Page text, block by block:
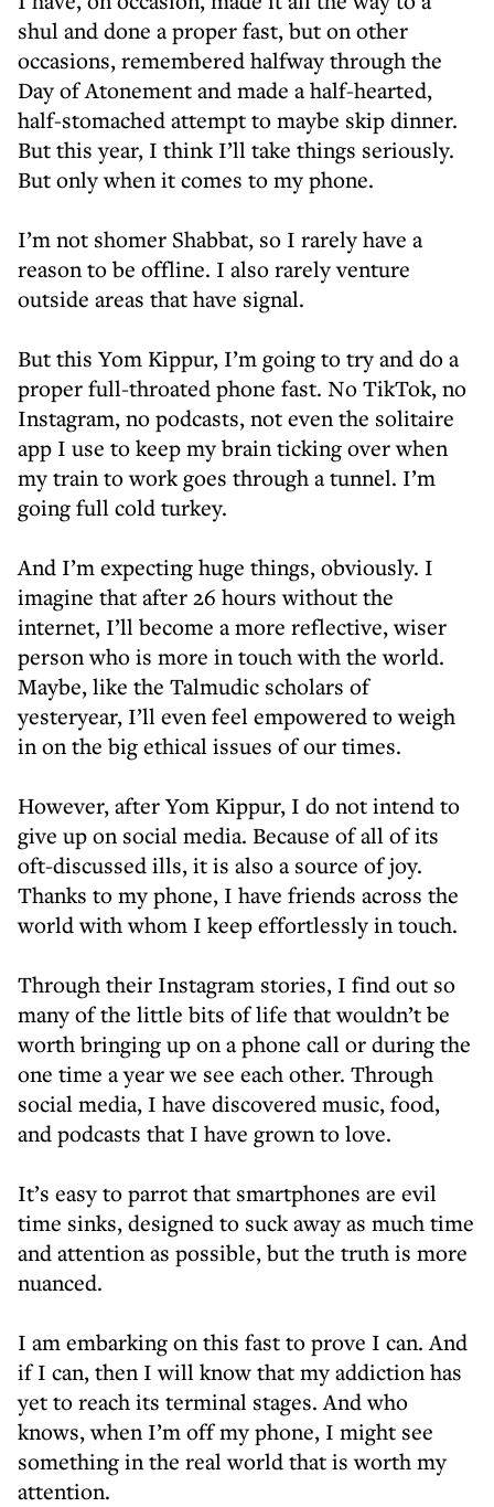
shul and done a proper fast, but on other
occasions, remembered halfway through the
Day of Atonement and made a half-hearted,
half-stomached attempt to maybe skip dinner.
But this year, I think I’ll take things seriously.
But only when it comes to my phone.
I’m not shomer Shabbat, so I rarely have a
reason to be offline. I also rarely venture
outside areas that have signal.
But this Yom Kippur, I’m going to try and do a
proper full-throated phone fast. No TikTok, no
Instagram, no podcasts, not even the solitaire
app I use to keep my brain ticking over when
my train to work goes through a tunnel. I’m
going full cold turkey.
And I’m expecting huge things, obviously. I
imagine that after 26 hours without the
internet, I’ll become a more reflective, wiser
person who is more in touch with the world.
Maybe, like the Talmudic scholars of
yesteryear, I’ll even feel empowered to weigh
in on the big ethical issues of our times.
However, after Yom Kippur, I do not intend to
give up on social media. Because of all of its
oft-discussed ills, it is also a source of joy.
Thanks to my phone, I have friends across the
world with whom I keep effortlessly in touch.
Through their Instagram stories, I find out so
many of the little bits of life that wouldn’t be
worth bringing up on a phone call or during the
one time a year we see each other. Through
social media, I have discovered music, food,
and podcasts that I have grown to love.
It’s easy to parrot that smartphones are evil
time sinks, designed to suck away as much time
and attention as possible, but the truth is more
nuanced.
I am embarking on this fast to prove I can. And
if I can, then I will know that my addiction has
yet to reach its terminal stages. And who
knows, when I’m off my phone, I might see
something in the real world that is worth my
attention.